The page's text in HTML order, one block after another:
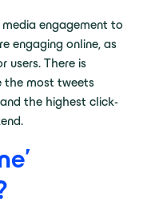
media engagement to
engaging online, as
There is
the most tweets
the highest click-